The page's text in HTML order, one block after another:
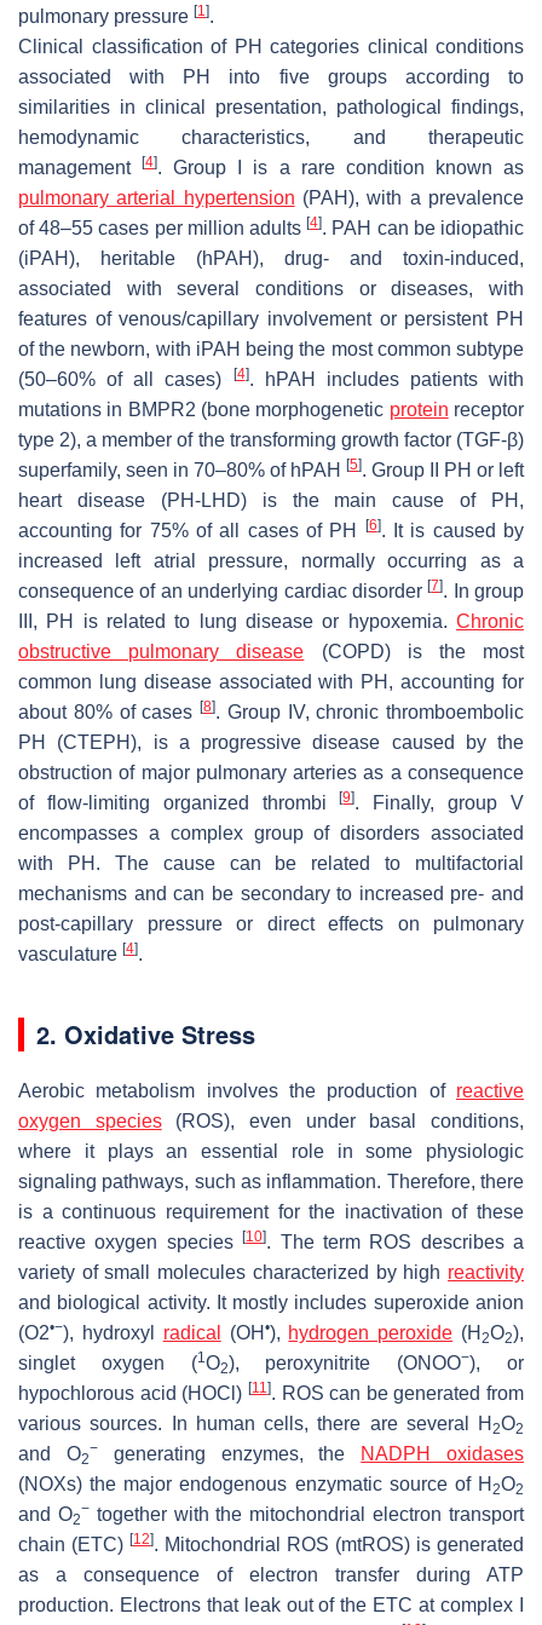
pulmonary pressure [1].
Clinical classification of PH categories clinical conditions
associated with PH into five groups according to
similarities in clinical presentation, pathological findings,
hemodynamic characteristics, and therapeutic
management[4]. Group I is a rare condition known as
pulmonary arterial hypertension (PAH), with a prevalence
of 48–55 cases per million adults[4]. PAH can be idiopathic
(iPAH), heritable (hPAH), drug- and toxin-induced,
associated with several conditions or diseases, with
features of venous/capillary involvement or persistent PH
of the newborn, with iPAH being the most common subtype
(50–60% of all cases)
[4]. hPAH includes patients with
mutations in BMPR2 (bone morphogenetic protein receptor
type 2), a member of the transforming growth factor (TGF-β)
superfamily, seen in 70–80% of hPAH
[5]. Group II PH or left
heart disease (PH-LHD) is the main cause of PH,
accounting for 75% of all cases of PH
[6]. It is caused by
increased left atrial pressure, normally occurring as a
consequence of an underlying cardiac disorder[7]. In group
III, PH is related to lung disease or hypoxemia. Chronic
obstructive pulmonary disease (COPD) is the most
common lung disease associated with PH, accounting for
about 80% of cases [8]. Group IV, chronic thromboembolic
PH (CTEPH), is a progressive disease caused by the
obstruction of major pulmonary arteries as a consequence
of flow-limiting organized thrombi[9]. Finally, group V
encompasses a complex group of disorders associated
with PH. The cause can be related to multifactorial
mechanisms and can be secondary to increased pre- and
post-capillary pressure or direct effects on pulmonary
vasculature [4].
2. Oxidative Stress
Aerobic metabolism involves the production of reactive
oxygen species(ROS), even under basal conditions,
where it plays an essential role in some physiologic
signaling pathways, such as inflammation. Therefore, there
is a continuous requirement for the inactivation of these
reactive oxygen species[10]. The term ROS describes a
variety of small molecules characterized by high reactivity
and biological activity. It mostly includes superoxide anion
(O2•−), hydroxyl radical (OH •), hydrogen peroxide (H2O2),
singlet oxygen (1O2), peroxynitrite (ONOO−), or
hypochlorous acid (HOCl) [11]. ROS can be generated from
various sources. In human cells, there are several H 2O2
and O2
−generating enzymes, the
NADPH oxidases
(NOXs) the major endogenous enzymatic source of H 2O2
and O2
−together with the mitochondrial electron transport
chain (ETC) [12]. Mitochondrial ROS (mtROS) is generated
as a consequence of electron transfer during ATP
production. Electrons that leak out of the ETC at complex I